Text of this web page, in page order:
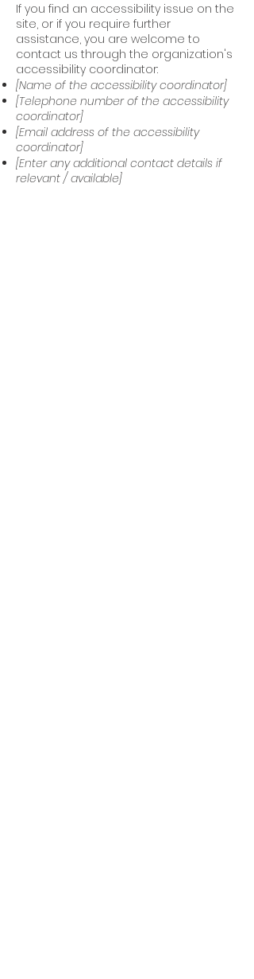
If you find an accessibility issue on the
site, or if you require further
assistance, you are welcome to
contact us through the organization's
accessibility coordinator:
[Name of the accessibility coordinator]
[Telephone number of the accessibility
coordinator]
[Email address of the accessibility
coordinator]
[Enter any additional contact details if
relevant / available]